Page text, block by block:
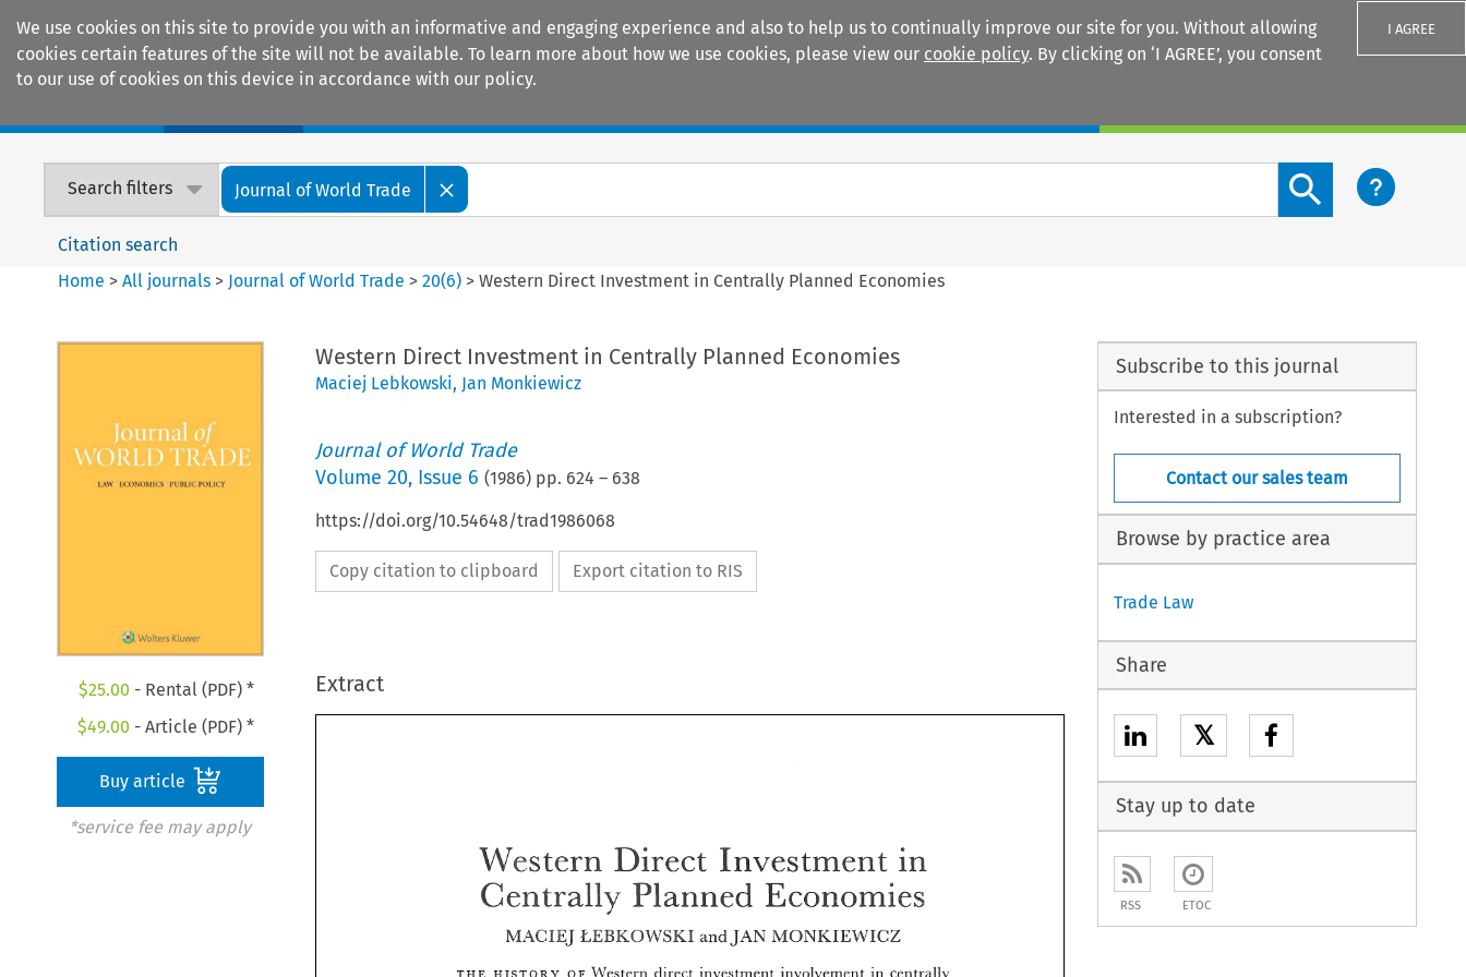
We use cookies on this site to provide you with an informative and engaging experience and also to help us to continually improve our site for you. Without allowing
cookies certain features of the site will not be available. To learn more about how we use cookies, please view our cookie policy. By clicking on ‘I AGREE’, you consent
to our use of cookies on this device in accordance with our policy.
I AGREE
Search filters Journal of World Trade
Search content button
Citation search
Home >All journals > Journal of World Trade >20(6) >Western Direct Investment in Centrally Planned Economies
$25.00 - Rental (PDF) *
$49.00 - Article (PDF) *
Buy article
*service fee may apply
Western Direct Investment in Centrally Planned Economies
Maciej Lebkowski, Jan Monkiewicz
Journal of World Trade
Volume 20, Issue 6 (1986) pp. 624 – 638
https://doi.org/10.54648/trad1986068
Copy citation to clipboard Export citation to RIS
Extract
\Vestern Direct Investment in
Gea-8tsally
M,4CIEJ JAN NIONKHEWICZ
w ISTORY o centrally
\Vestern Direct Investment in
Subscribe to this journal
Interested in a subscription?
Contact our sales team
Browse by practice area
Trade Law
Share
𝕏
Stay up to date
RSS ETOC